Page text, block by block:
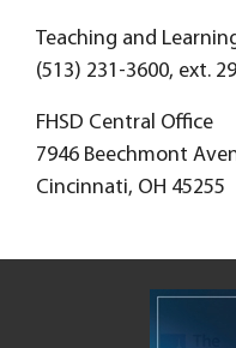
Teaching and
(513) 231-3600, ext.
FHSD Central Office
7946 Beechmont
Cincinnati, OH 45255